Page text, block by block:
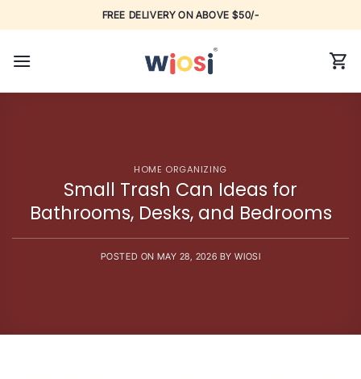
to
FREE DELIVERY ON ABOVE $50/-
HOME ORGANIZING
Small Trash Can Ideas for
Bathrooms, Desks, and Bedrooms
POSTED ONMAY 28, 2026 BYWIOSI